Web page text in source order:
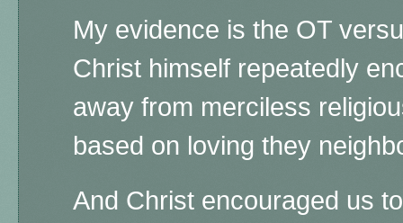
My evidence is the OT
Christ himself repeatedly
away from merciless
based on loving they
And Christ encouraged us